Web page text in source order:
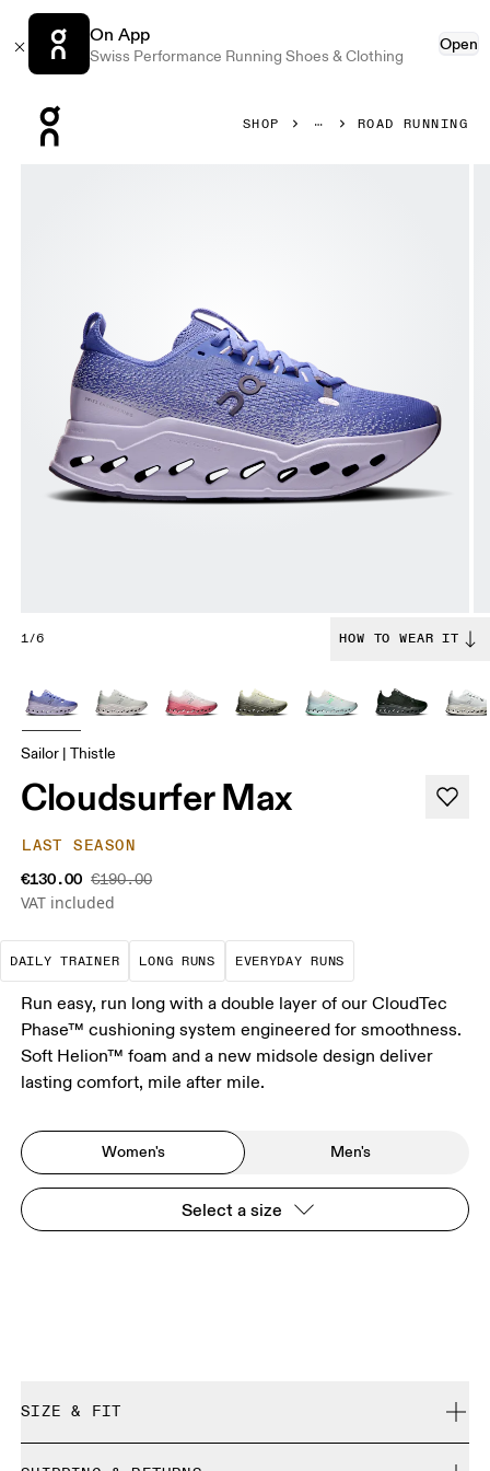
On App
Swiss Performance Running Shoes & Clothing
Open
SHOP ROAD RUNNING
1/6 HOW TO WEAR IT
Sailor | Thistle
Cloudsurfer Max
LAST SEASON
€130.00 €190.00
VAT included
DAILY TRAINER
The go-to choice for the majority of your
LONG RUNS
These are sustained efforts over
EVERYDAY RUNS
These are the
Run easy, run long with a double layer of our CloudTec
Phase™ cushioning system engineered for smoothness.
Soft Helion™ foam and a new midsole design deliver
lasting comfort, mile after mile.
Women's Men's
Select a size
SIZE & FIT